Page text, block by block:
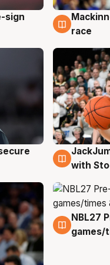
sign
6 Aug
race
6 Aug
with
4 Aug
NBL27
games/